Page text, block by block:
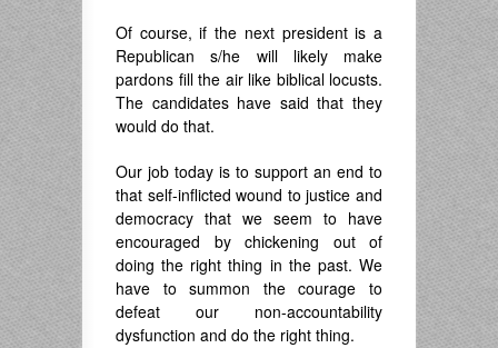
Of course, if the next president is a
Republican s/he will likely make
pardons fill the air like biblical locusts.
The candidates have said that they
would do that.
Our job today is to support an end to
that self-inflicted wound to justice and
democracy that we seem to have
encouraged by chickening out of
doing the right thing in the past. We
have to summon the courage to
defeat our non-accountability
dysfunction and do the right thing.